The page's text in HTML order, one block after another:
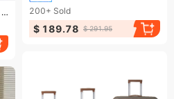
200+ Sold
$ 189.78 $ 291.95
Storage Bag Eva Zipper Bag Mobile Power Storage Box Hard Disk Cable Headphone Storage Bag